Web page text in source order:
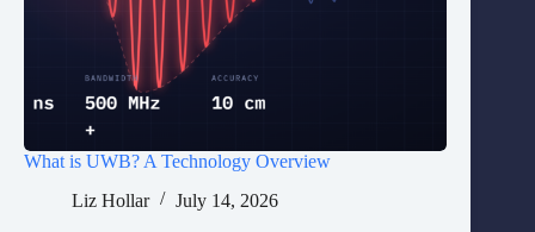
What is UWB? A Technology Overview
Liz Hollar
July 14, 2026